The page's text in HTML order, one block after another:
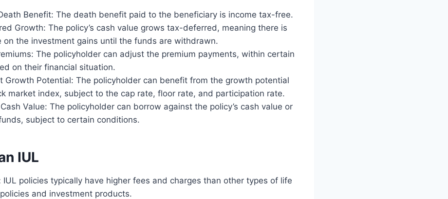
Benefit: The death benefit paid to the beneficiary is income tax-free.
Growth: The policy’s cash value grows tax-deferred, meaning there is
on the investment gains until the funds are withdrawn.
The policyholder can adjust the premium payments, within certain
on their financial situation.
Growth Potential: The policyholder can benefit from the growth potential
market index, subject to the cap rate, floor rate, and participation rate.
Value: The policyholder can borrow against the policy’s cash value or
subject to certain conditions.
IUL
IUL policies typically have higher fees and charges than other types of life
and investment products.